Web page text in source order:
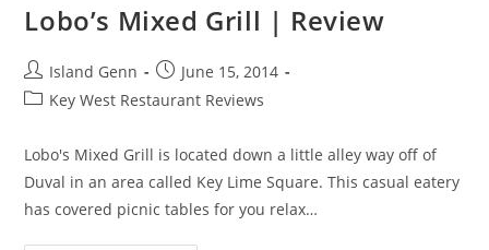
Lobo’s Mixed Grill | Review
Post
author:
Island Genn
Post
published:
June 15, 2014
PostKey West Restaurant Reviews
Lobo's Mixed Grill is located down a little alley way off of
Duval in an area called Key Lime Square. This casual eatery
has covered picnic tables for you relax…